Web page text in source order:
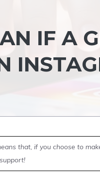
IF A
that, if you choose to